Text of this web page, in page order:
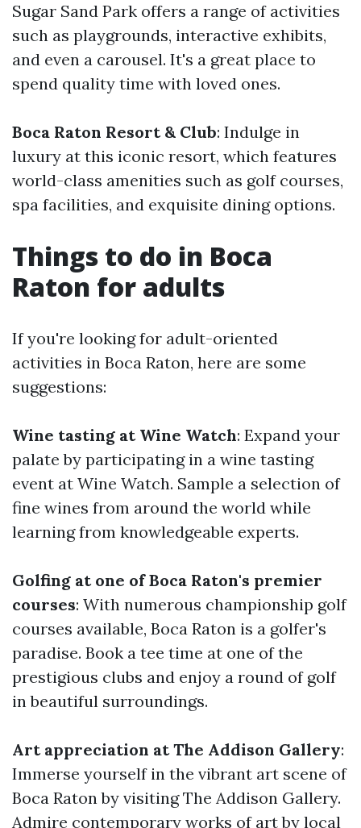
Sugar Sand Park offers a range of activities
such as playgrounds, interactive exhibits,
and even a carousel. It's a great place to
spend quality time with loved ones.
Boca Raton Resort & Club: Indulge in
luxury at this iconic resort, which features
world-class amenities such as golf courses,
spa facilities, and exquisite dining options.
Things to do in Boca
Raton for adults
If you're looking for adult-oriented
activities in Boca Raton, here are some
suggestions:
Wine tasting at Wine Watch: Expand your
palate by participating in a wine tasting
event at Wine Watch. Sample a selection of
fine wines from around the world while
learning from knowledgeable experts.
Golfing at one of Boca Raton's premier
courses: With numerous championship golf
courses available, Boca Raton is a golfer's
paradise. Book a tee time at one of the
prestigious clubs and enjoy a round of golf
in beautiful surroundings.
Art appreciation at The Addison Gallery:
Immerse yourself in the vibrant art scene of
Boca Raton by visiting The Addison Gallery.
Admire contemporary works of art by local